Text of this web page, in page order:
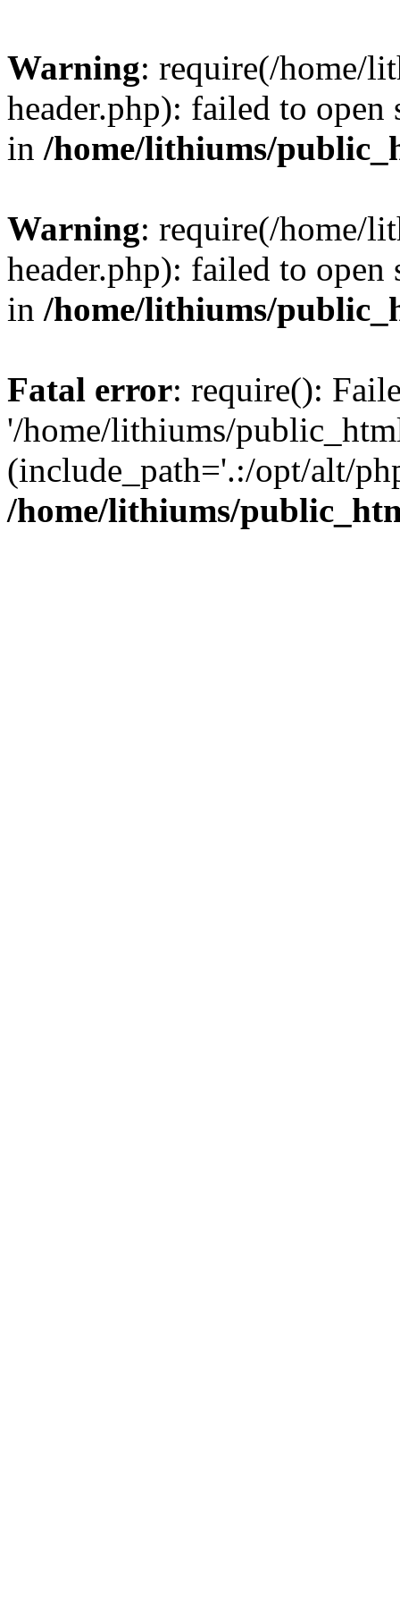
Warning: require(/home/
header.php): failed to
in /home/lithiums/
Warning: require(/home/
header.php): failed to
in /home/lithiums/
Fatal error: require():
'/home/lithiums/
(include_path='.:/opt/alt/
/home/lithiums/